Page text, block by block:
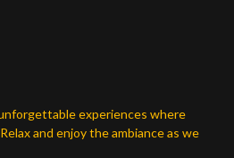
experiences where
and enjoy the ambiance as we